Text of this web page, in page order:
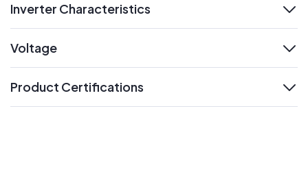
Inverter Characteristics
Voltage
Product Certifications